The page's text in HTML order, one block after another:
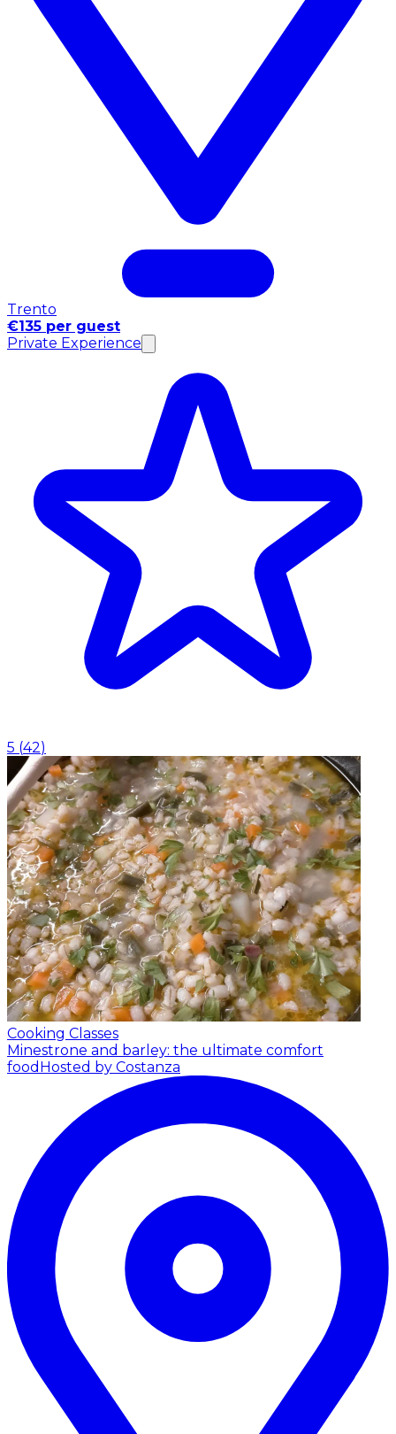
Trento
€135 per guest
Private Experience
5 (42)
Cooking Classes
Minestrone and barley: the ultimate comfort
food Hosted by Costanza